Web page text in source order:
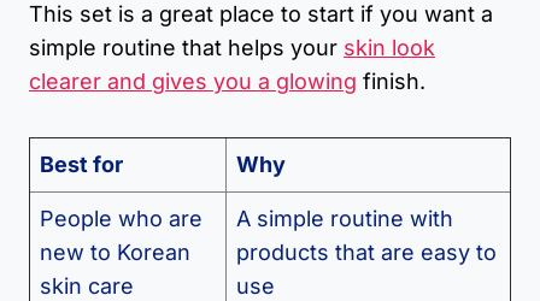
This set is a great place to start if you want a
simple routine that helps your skin look
clearer and gives you a glowing finish.
Best for Why
People who are
new to Korean
skin care
A simple routine with
products that are easy to
use